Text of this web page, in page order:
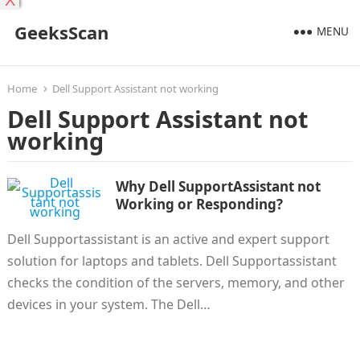
GeeksScan MENU
Home Dell Support Assistant not working
Dell Support Assistant not
working
Why Dell SupportAssistant not
Working or Responding?
Dell Supportassistant is an active and expert support
solution for laptops and tablets. Dell Supportassistant
checks the condition of the servers, memory, and other
devices in your system. The Dell…